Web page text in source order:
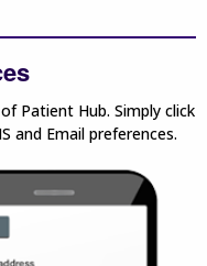
Patient Hub. Simply click
and Email preferences.